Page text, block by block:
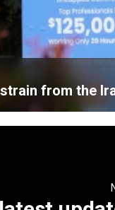
from the